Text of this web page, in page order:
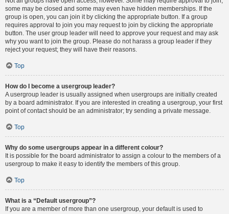
some may be closed and some may even have hidden memberships. If the
group is open, you can join it by clicking the appropriate button. If a group
requires approval to join you may request to join by clicking the appropriate
button. The user group leader will need to approve your request and may ask
why you want to join the group. Please do not harass a group leader if they
reject your request; they will have their reasons.
Top
How do I become a usergroup leader?
A usergroup leader is usually assigned when usergroups are initially created
by a board administrator. If you are interested in creating a usergroup, your first
point of contact should be an administrator; try sending a private message.
Top
Why do some usergroups appear in a different colour?
It is possible for the board administrator to assign a colour to the members of a
usergroup to make it easy to identify the members of this group.
Top
What is a “Default usergroup”?
If you are a member of more than one usergroup, your default is used to